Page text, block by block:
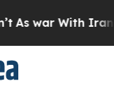
As war With Iran